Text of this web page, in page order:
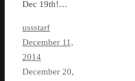
Dec 19th!…
ussstarf
December 11,
2014
December 20,